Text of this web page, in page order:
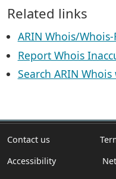
Related links
ARIN Whois/Whois-
Report Whois
Search ARIN Whois
Contact us
Accessibility